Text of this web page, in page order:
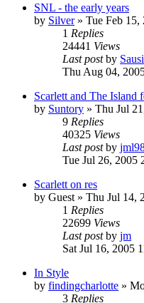
SNL - the early years
by Silver» Tue Feb 15,
1 Replies
24441 Views
Last postby
Thu Aug 04,
Scarlett and The Island
by Suntory » Thu Jul
9 Replies
40325 Views
Last postby
Tue Jul 26, 2005
Scarlett on res
by Guest » Thu Jul 14,
1 Replies
22699 Views
Last postby jm
Sat Jul 16, 2005
In Style
by findingcharlotte »
3 Replies